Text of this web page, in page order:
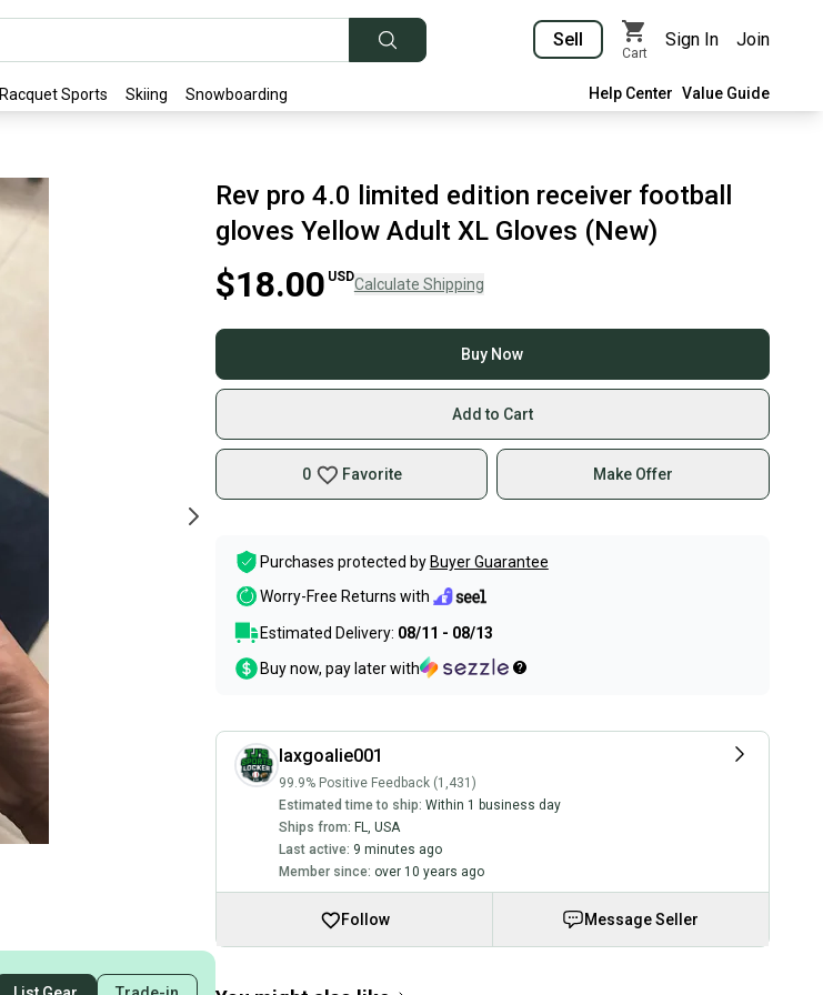
Sell
Cart
Sign In Join
Racquet Sports Skiing Snowboarding Help Center Value Guide
Rev pro 4.0 limited edition receiver football
gloves Yellow Adult XL Gloves (New)
$18.00 USDCalculate Shipping
Buy Now
Add to Cart
0 Favorite Make Offer
Purchases protected by Buyer Guarantee
Worry-Free Returns with
Estimated Delivery: 08/11 - 08/13
Buy now, pay later with
laxgoalie001
99.9% Positive Feedback (1,431)
Estimated time to ship: Within 1 business day
Ships from: FL, USA
Last active: 9 minutes ago
Member since: over 10 years ago
Follow Message Seller